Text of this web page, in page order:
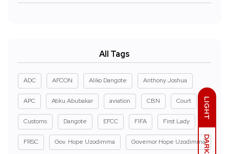
LIGHT
DARK
All Tags
ADC AFCON Aliko Dangote Anthony Joshua
APC Atiku Abubakar aviation CBN Court
Customs Dangote EFCC FIFA First Lady
FRSC Gov. Hope Uzodimma Governor Hope Uzodimma